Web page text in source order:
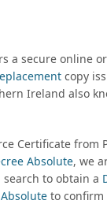
a secure online
copy
Ireland also
Certificate from
Absolute, we
to obtain a
to confirm